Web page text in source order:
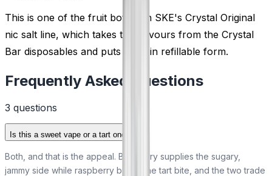
This is one of the fruit bottles in SKE's Crystal Original
nic salt line, which takes the flavours from the Crystal
Bar disposables and puts them in refillable form.
Frequently Asked Questions
3 questions
Is this a sweet vape or a tart one?
Both, and that is the appeal. Blueberry supplies the sugary,
jammy side while raspberry brings the tart bite, and the two trade